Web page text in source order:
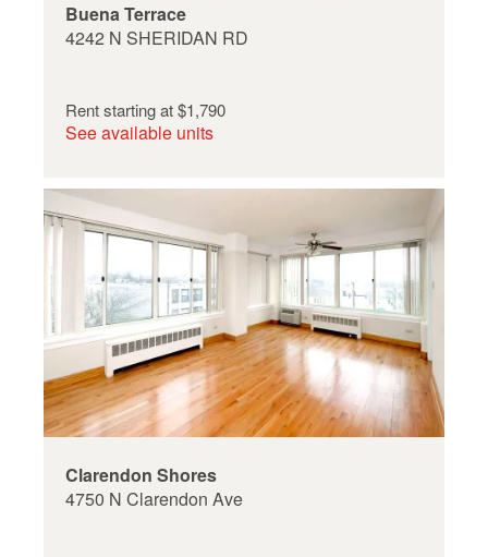
Buena Terrace
4242 N SHERIDAN RD
Rent starting at$1,790
See available units
Clarendon Shores
4750 N Clarendon Ave